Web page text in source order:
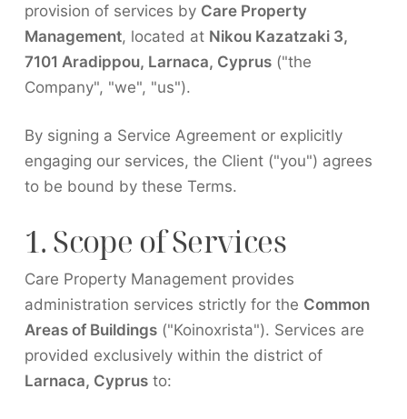
provision of services by Care Property
Management, located at Nikou Kazatzaki 3,
7101 Aradippou, Larnaca, Cyprus("the
Company", "we", "us").
By signing a Service Agreement or explicitly
engaging our services, the Client ("you") agrees
to be bound by these Terms.
1. Scope of Services
Care Property Management provides
administration services strictly for the Common
Areas of Buildings("Koinoxrista"). Services are
provided exclusively within the district of
Larnaca, Cyprusto: